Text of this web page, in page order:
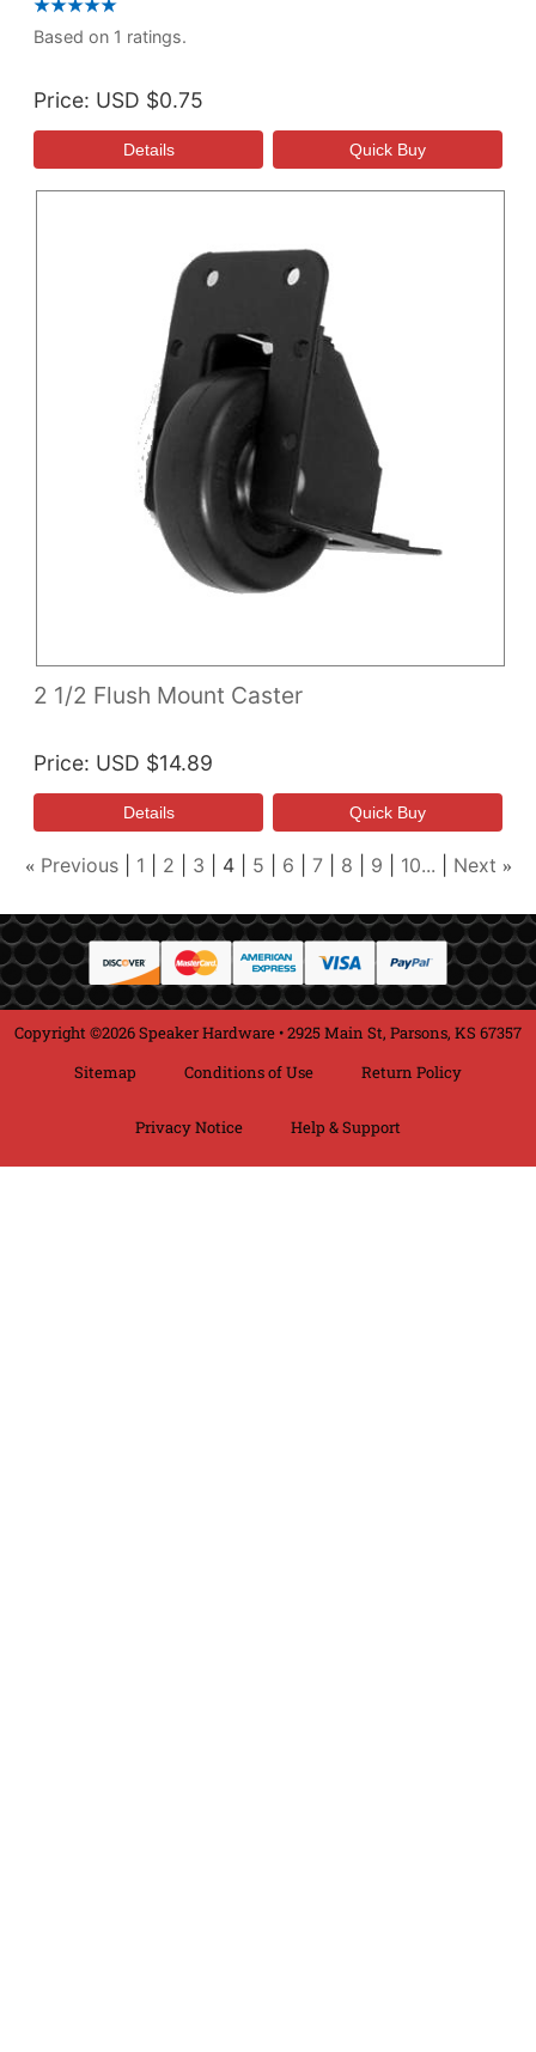
Based on 1 ratings.
Price USD $0.75
2 1/2 Flush Mount Caster
Price USD $14.89
« Previous 1 2 3 4 5 6 7 8 9 10... Next »
Copyright ©2026 Speaker Hardware • 2925 Main St, Parsons, KS 67357
Sitemap
Conditions of Use Return Policy
Privacy Notice Help & Support